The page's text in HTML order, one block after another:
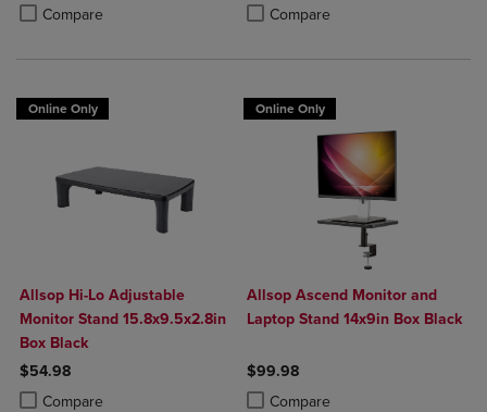
Compare
Product added, Select 2 to 4 Products to Compare, Items added for
Product removed, Select 2 to 4 Products to Compare, Items added
Compare
Product added, Select 2 to 4
Product removed, Select 2 to 4
Online Only
Allsop Hi-Lo Adjustable
Monitor Stand 15.8x9.5x2.8in
Box Black
$54.98
Compare
Product added, Select 2 to 4 Products to Compare, Items added for
Product removed, Select 2 to 4 Products to Compare, Items added
Online Only
Allsop Ascend Monitor and
Laptop Stand 14x9in Box Black
$99.98
Compare
Product added, Select 2 to 4
Product removed, Select 2 to 4